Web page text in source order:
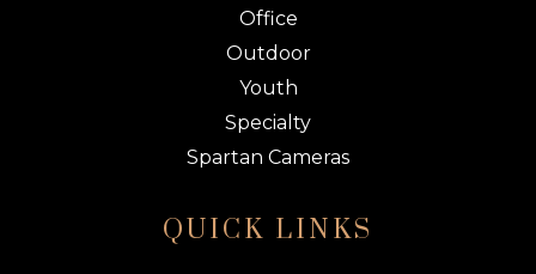
Office
Outdoor
Youth
Specialty
Spartan Cameras
QUICK LINKS